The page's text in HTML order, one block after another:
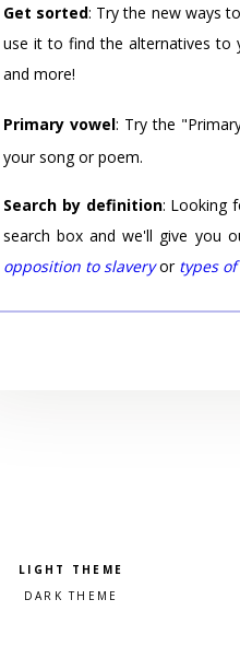
Get sorted: Try the new ways
use it to find the alternatives to
and more!
Primary vowel: Try the
your song or poem.
Search by definition: Looking
search box and we'll give you
opposition to slaveryor types
Pick a color scheme
Light theme
Dark theme